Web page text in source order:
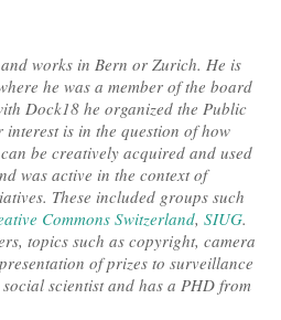
works in Bern or Zurich. He is
he was a member of the board
Dock18 he organized the Public
is in the question of how
be creatively acquired and used
was active in the context of
These included groups such
Commons Switzerland, SIUG.
topics such as copyright, camera
of prizes to surveillance
scientist and has a PHD from